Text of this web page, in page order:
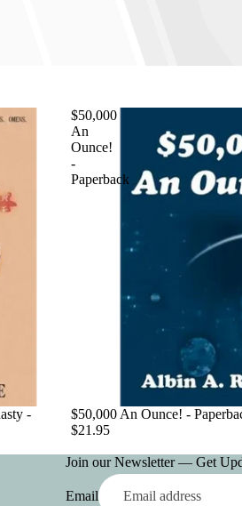
-
$50,000
An
Ounce!
-
Paperback
$50,000 An Ounce! -
$21.95
Join our Newsletter — Get
Email